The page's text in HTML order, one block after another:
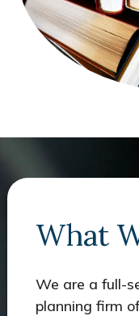
What
We are a full-
planning firm